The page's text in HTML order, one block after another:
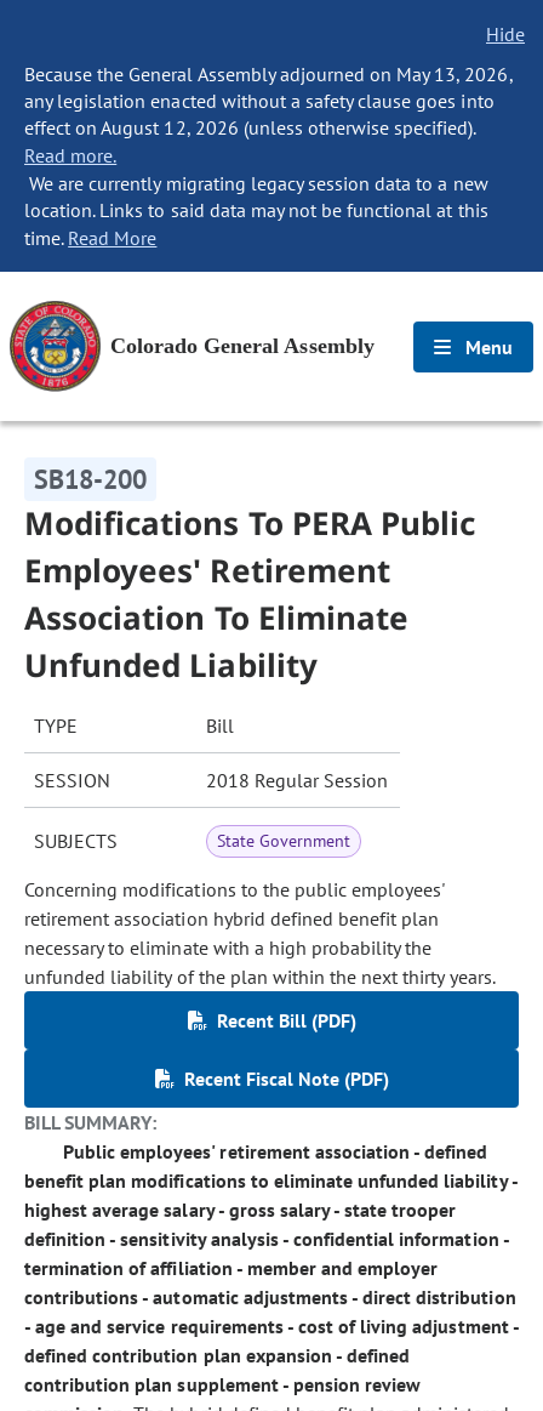
Hide
Because the General Assembly adjourned on May 13, 2026,
any legislation enacted without a safety clause goes into
effect on August 12, 2026 (unless otherwise specified).
Read more.
We are currently migrating legacy session data to a new
location. Links to said data may not be functional at this
time. Read More
Colorado General Assembly Menu
SB18-200
Modifications To PERA Public
Employees' Retirement
Association To Eliminate
Unfunded Liability
TYPE Bill
SESSION 2018 Regular Session
SUBJECTS State Government
Concerning modifications to the public employees'
retirement association hybrid defined benefit plan
necessary to eliminate with a high probability the
unfunded liability of the plan within the next thirty years.
Recent Bill (PDF)
Recent Fiscal Note (PDF)
BILL SUMMARY:
Public employees' retirement association - defined
benefit plan modifications to eliminate unfunded liability -
highest average salary - gross salary - state trooper
definition - sensitivity analysis - confidential information -
termination of affiliation - member and employer
contributions - automatic adjustments - direct distribution
- age and service requirements - cost of living adjustment -
defined contribution plan expansion - defined
contribution plan supplement - pension review